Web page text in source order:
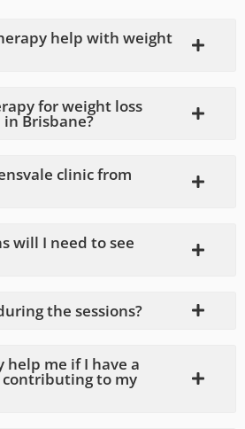
help with weight
for weight loss
in Brisbane?
clinic from
will I need to see
the sessions?
help me if I have a
to my